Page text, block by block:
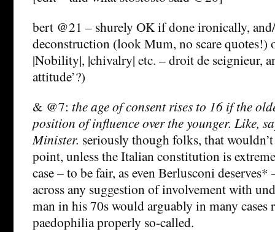
bert @21 – shurely OK if done ironically,
deconstruction (look Mum, no scare quotes!)
|Nobility|, |chivalry| etc. – droit de seignieur,
attitude’?)
& @7: the age of consent rises to 16 if the
position of influence over the younger. Like,
Minister. seriously though folks, that
point, unless the Italian constitution is
case – to be fair, as even Berlusconi deserves*
across any suggestion of involvement with
man in his 70s would arguably in many cases
paedophilia properly so-called.